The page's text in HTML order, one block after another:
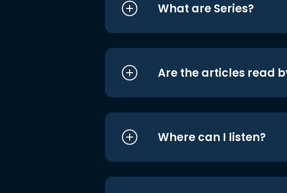
What are Series?
Are the articles read
Where can I listen?